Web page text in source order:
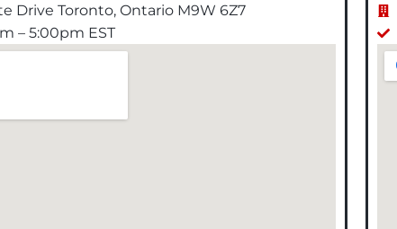
Drive Toronto, Ontario M9W 6Z7
– 5:00pm EST